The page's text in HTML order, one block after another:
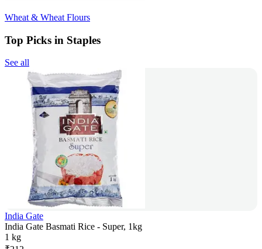
Wheat & Wheat Flours
Top Picks in Staples
See all
India Gate
India Gate Basmati Rice - Super, 1kg
1 kg